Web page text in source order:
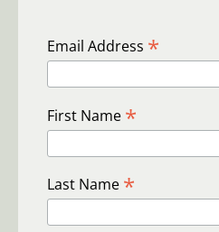
Email Address *
First Name *
Last Name *